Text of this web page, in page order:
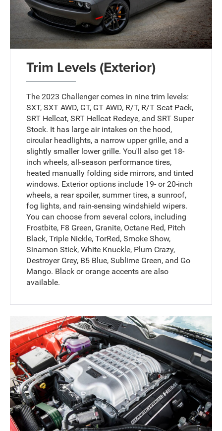
Trim Levels (Exterior)
The 2023 Challenger comes in nine trim levels:
SXT, SXT AWD, GT, GT AWD, R/T, R/T Scat Pack,
SRT Hellcat, SRT Hellcat Redeye, and SRT Super
Stock. It has large air intakes on the hood,
circular headlights, a narrow upper grille, and a
slightly smaller lower grille. You'll also get 18-
inch wheels, all-season performance tires,
heated manually folding side mirrors, and tinted
windows. Exterior options include 19- or 20-inch
wheels, a rear spoiler, summer tires, a sunroof,
fog lights, and rain-sensing windshield wipers.
You can choose from several colors, including
Frostbite, F8 Green, Granite, Octane Red, Pitch
Black, Triple Nickle, TorRed, Smoke Show,
Sinamon Stick, White Knuckle, Plum Crazy,
Destroyer Grey, B5 Blue, Sublime Green, and Go
Mango. Black or orange accents are also
available.